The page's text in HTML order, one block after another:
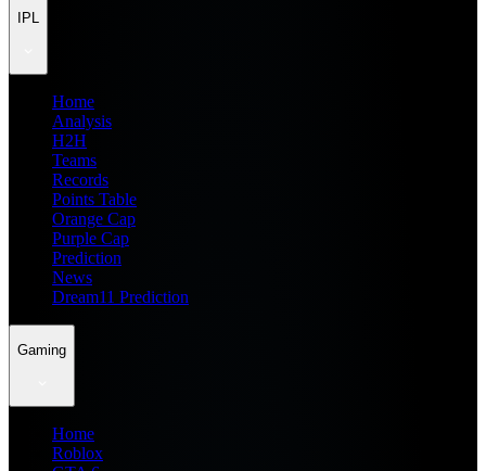
IPL
Home
Analysis
H2H
Teams
Records
Points Table
Orange Cap
Purple Cap
Prediction
News
Dream11 Prediction
Gaming
Home
Roblox